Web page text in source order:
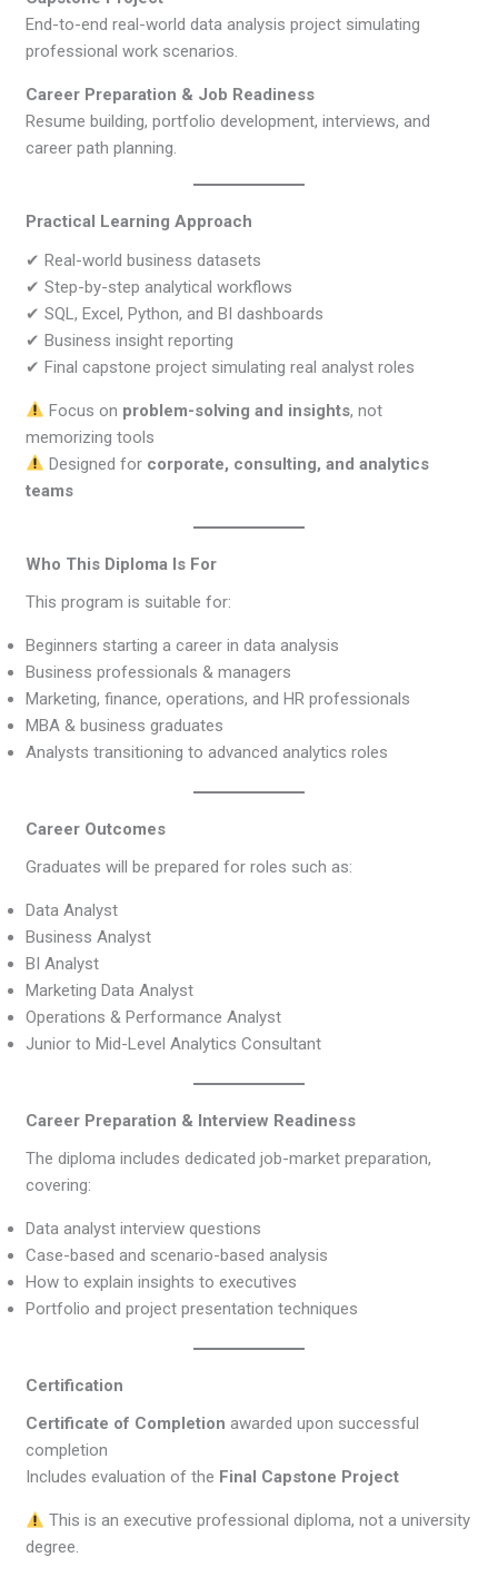
End-to-end real-world data analysis project simulating
professional work scenarios.
Career Preparation & Job Readiness
Resume building, portfolio development, interviews, and
career path planning.
Practical Learning Approach
✔ Real-world business datasets
✔ Step-by-step analytical workflows
✔ SQL, Excel, Python, and BI dashboards
✔ Business insight reporting
✔ Final capstone project simulating real analyst roles
Focus on problem-solving and insights, not
memorizing tools
Designed for corporate, consulting, and analytics
teams
Who This Diploma Is For
This program is suitable for:
Beginners starting a career in data analysis
Business professionals & managers
Marketing, finance, operations, and HR professionals
MBA & business graduates
Analysts transitioning to advanced analytics roles
Career Outcomes
Graduates will be prepared for roles such as:
Data Analyst
Business Analyst
BI Analyst
Marketing Data Analyst
Operations & Performance Analyst
Junior to Mid-Level Analytics Consultant
Career Preparation & Interview Readiness
The diploma includes dedicated job-market preparation,
covering:
Data analyst interview questions
Case-based and scenario-based analysis
How to explain insights to executives
Portfolio and project presentation techniques
Certification
Certificate of Completion awarded upon successful
completion
Includes evaluation of the Final Capstone Project
This is an executive professional diploma, not a university
degree.